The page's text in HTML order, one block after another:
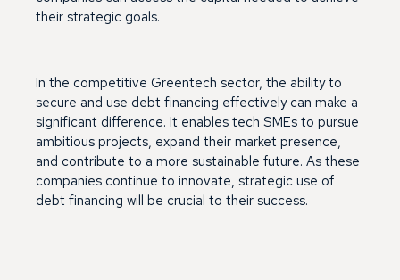
their strategic goals.
In the competitive Greentech sector, the ability to
secure and use debt financing effectively can make a
significant difference. It enables tech SMEs to pursue
ambitious projects, expand their market presence,
and contribute to a more sustainable future. As these
companies continue to innovate, strategic use of
debt financing will be crucial to their success.